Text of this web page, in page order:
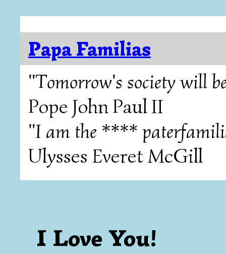
Papa Familias
"Tomorrow's society will
Pope John Paul II
"I am the ****
Ulysses Everet McGill
I Love You!